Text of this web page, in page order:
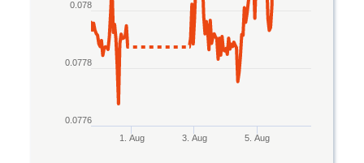
1. Aug 3. Aug 5. Aug
0.0776
0.0778
0.078